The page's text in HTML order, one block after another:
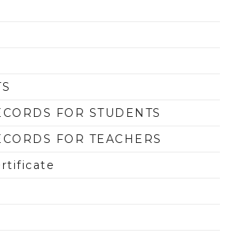
FOR STUDENTS
FOR TEACHERS